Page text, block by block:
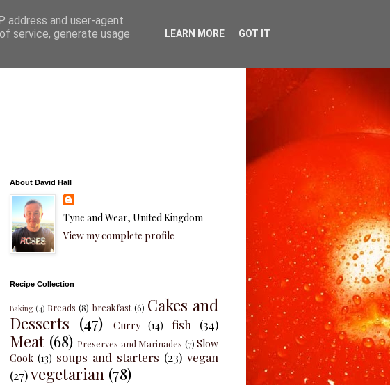
About David Hall
Tyne and Wear, United Kingdom
View my complete profile
Recipe Collection
Baking (4) Breads (8) breakfast (6) Cakes and
Desserts (47) Curry (14) fish (34)
Meat (68) Preserves and Marinades (7) Slow
Cook (13) soups and starters (23) vegan
(27)vegetarian (78)
address and user-agent
service, generate usage
LEARN MORE GOT IT